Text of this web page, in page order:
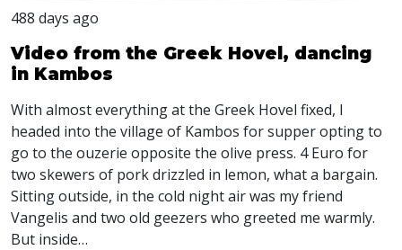
488 days ago
Video from the Greek Hovel, dancing
in Kambos
With almost everything at the Greek Hovel fixed, I
headed into the village of Kambos for supper opting to
go to the ouzerie opposite the olive press. 4 Euro for
two skewers of pork drizzled in lemon, what a bargain.
Sitting outside, in the cold night air was my friend
Vangelis and two old geezers who greeted me warmly.
But inside…